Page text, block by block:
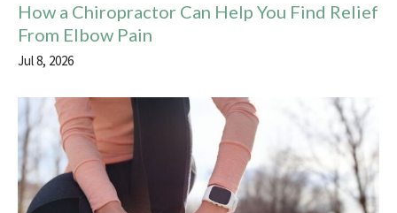
How a Chiropractor Can Help You Find Relief
From Elbow Pain
Jul 8, 2026